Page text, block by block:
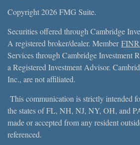
Copyright 2026 FMG Suite.
Securities offered through Cambridge
A registered broker/dealer. Member
Services through Cambridge Investment
a Registered Investment Advisor.
Inc., are not affiliated.
This communication is strictly intended
the states of FL, NH, NJ, NY, OH, and
made or accepted from any resident
referenced.